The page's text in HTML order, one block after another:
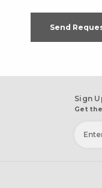
Send
Sign
Get